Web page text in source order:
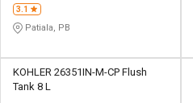
3.1
Patiala, PB
KOHLER 26351IN-M-CP Flush
Tank 8 L